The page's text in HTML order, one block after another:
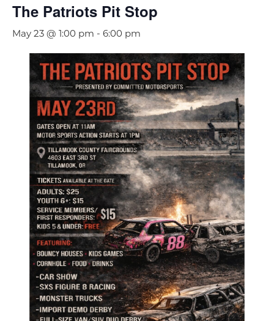
The Patriots Pit Stop
May 23 @ 1:00 pm - 6:00 pm